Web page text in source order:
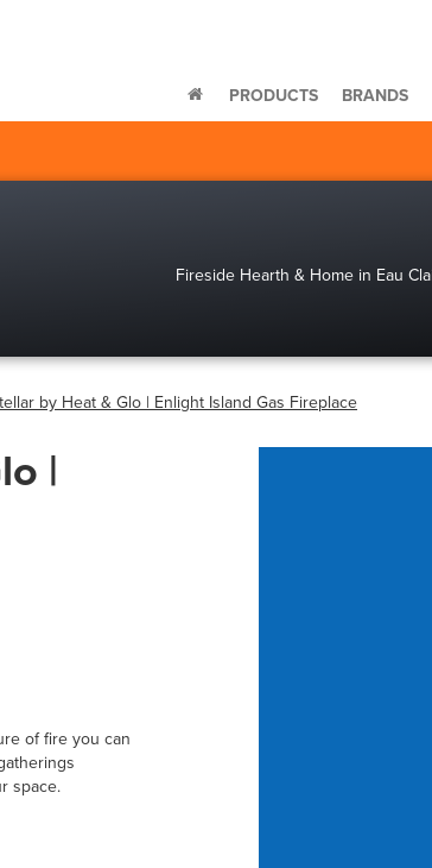
PRODUCTS BRANDS
by Heat & Glo | Enlight Island Gas Fireplace
|
of fire you can
space.